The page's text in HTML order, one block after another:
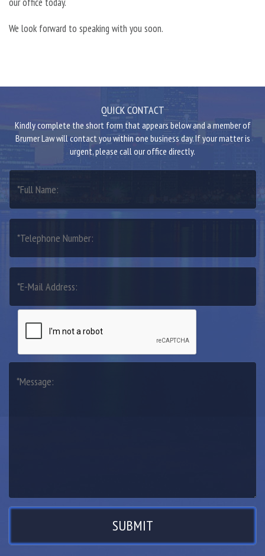
We look forward to speaking with you soon.
QUICK CONTACT
Kindly complete the short form that appears below and a member of
Brumer Law will contact you within one business day. If your matter is
urgent, please call our office directly.